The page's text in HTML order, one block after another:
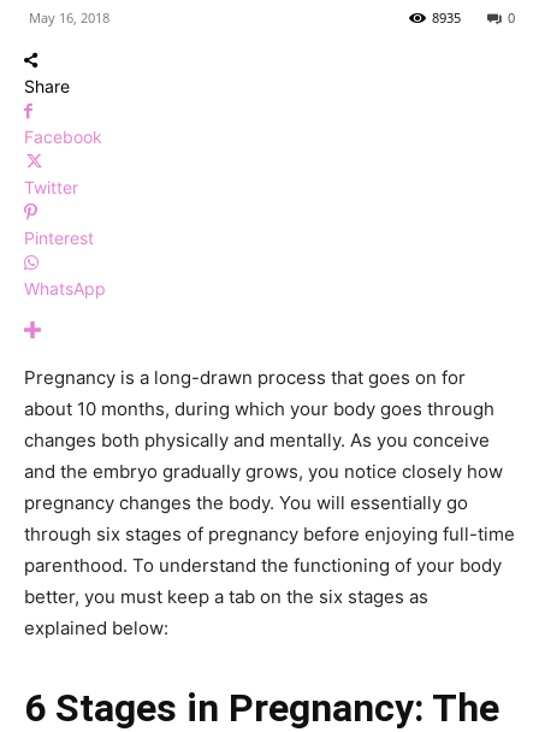
May 16, 2018 0
8935
Share
Facebook
Twitter
Pinterest
WhatsApp
Pregnancy is a long-drawn process that goes on for
about 10 months, during which your body goes through
changes both physically and mentally. As you conceive
and the embryo gradually grows, you notice closely how
pregnancy changes the body. You will essentially go
through six stages of pregnancy before enjoying full-time
parenthood. To understand the functioning of your body
better, you must keep a tab on the six stages as
explained below:
6 Stages in Pregnancy: The